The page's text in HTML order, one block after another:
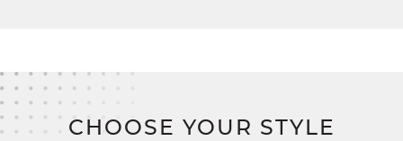
CHOOSE YOUR STYLE